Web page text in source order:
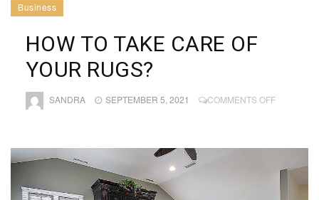
Business
HOW TO TAKE CARE OF
YOUR RUGS?
SANDRA SEPTEMBER 5, 2021 COMMENTS OFFON
CARE
YOUR
RUGS?